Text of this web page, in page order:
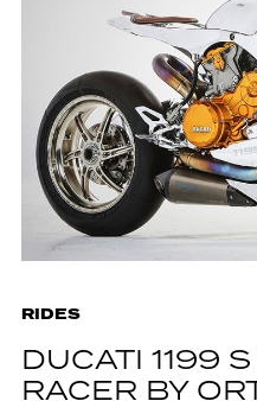
RIDES
DUCATI 1199
RACER BY